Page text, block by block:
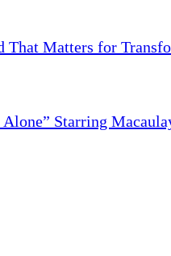
That Matters for
Starring